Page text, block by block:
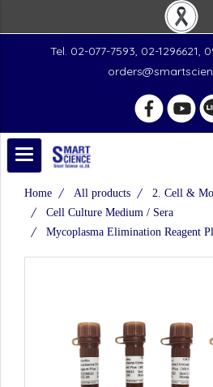
Tel. 02-077-7593, 02-1296621,
Home All products
2. Cell &
Cell Culture Medium / Sera
Mycoplasma Elimination Reagent